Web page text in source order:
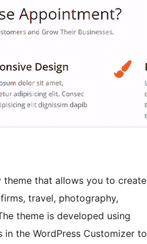
theme that allows you to create
travel, photography,
theme is developed using
the WordPress Customizer to